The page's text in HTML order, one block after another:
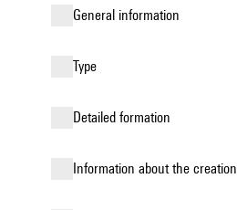
general information
type
detailed formation
information about the creation